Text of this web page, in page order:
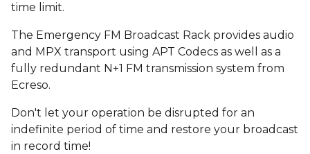
time limit.
The Emergency FM Broadcast Rack provides audio
and MPX transport using APT Codecs as well as a
fully redundant N+1 FM transmission system from
Ecreso.
Don't let your operation be disrupted for an
indefinite period of time and restore your broadcast
in record time!